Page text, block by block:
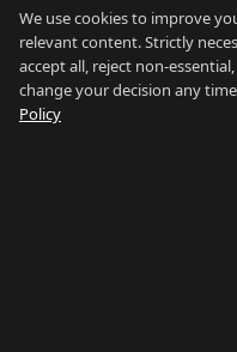
Blog
About
How We Research
We use cookies to improve
relevant content. Strictly
accept all, reject non-
change your decision any
Policy